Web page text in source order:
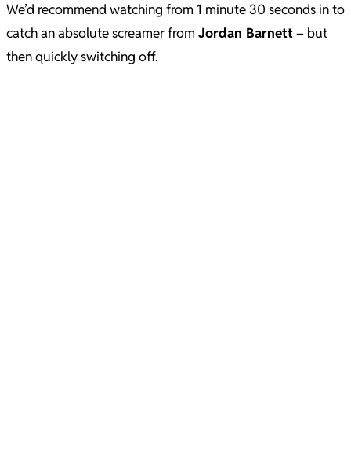
We’d recommend watching from 1 minute 30 seconds in to
catch an absolute screamer from Jordan Barnett– but
then quickly switching off.